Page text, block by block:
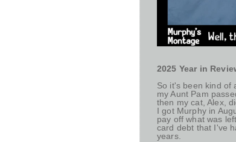
2025 Year in
So it's been kind of
my Aunt Pam
then my cat, Alex,
I got Murphy in
pay off what was
card debt that I've
years.